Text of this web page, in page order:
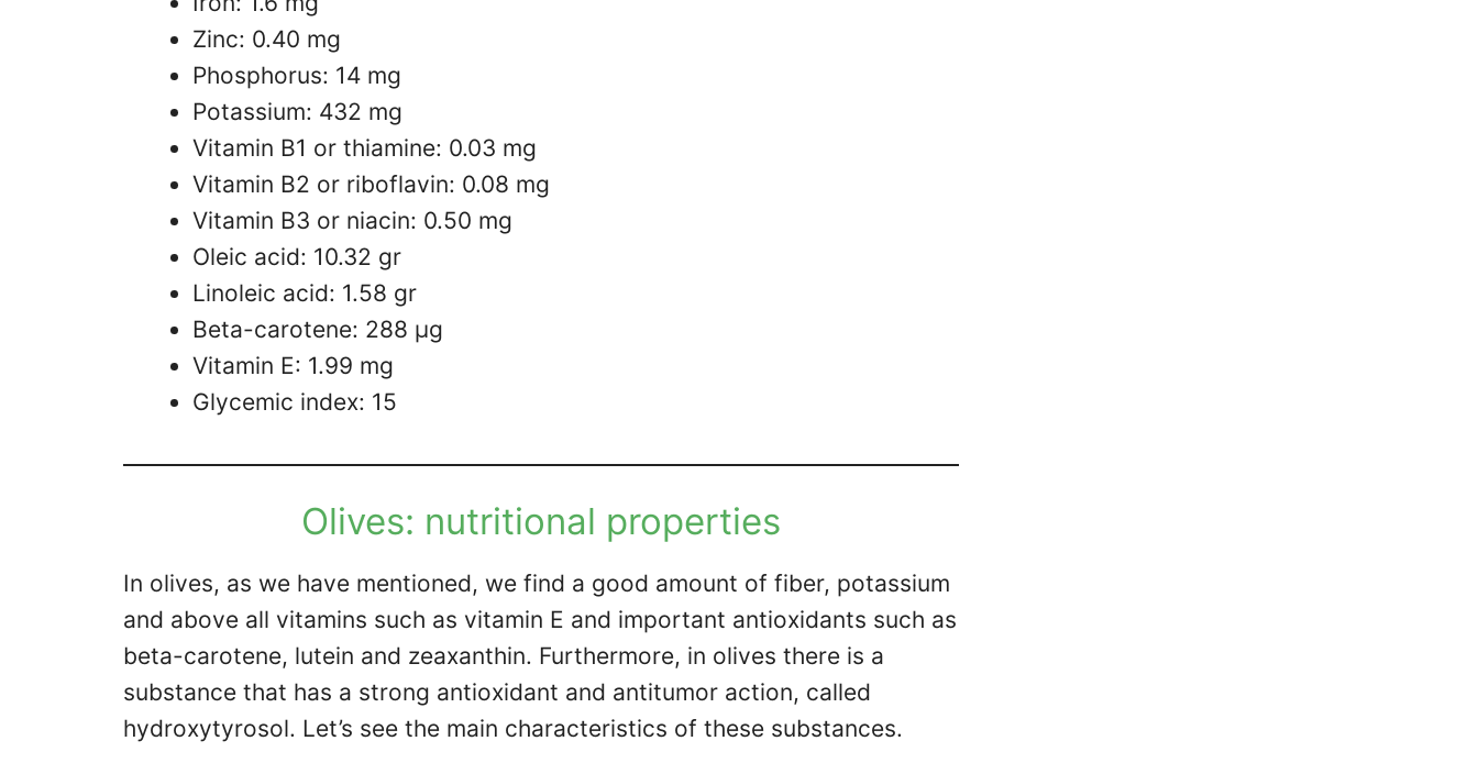
Zinc: 0.40 mg
Phosphorus: 14 mg
Potassium: 432 mg
Vitamin B1 or thiamine: 0.03 mg
Vitamin B2 or riboflavin: 0.08 mg
Vitamin B3 or niacin: 0.50 mg
Oleic acid: 10.32 gr
Linoleic acid: 1.58 gr
Beta-carotene: 288 µg
Vitamin E: 1.99 mg
Glycemic index: 15
Olives: nutritional properties
In olives, as we have mentioned, we find a good amount of fiber, potassium
and above all vitamins such as vitamin E and important antioxidants such as
beta-carotene, lutein and zeaxanthin. Furthermore, in olives there is a
substance that has a strong antioxidant and antitumor action, called
hydroxytyrosol. Let’s see the main characteristics of these substances.